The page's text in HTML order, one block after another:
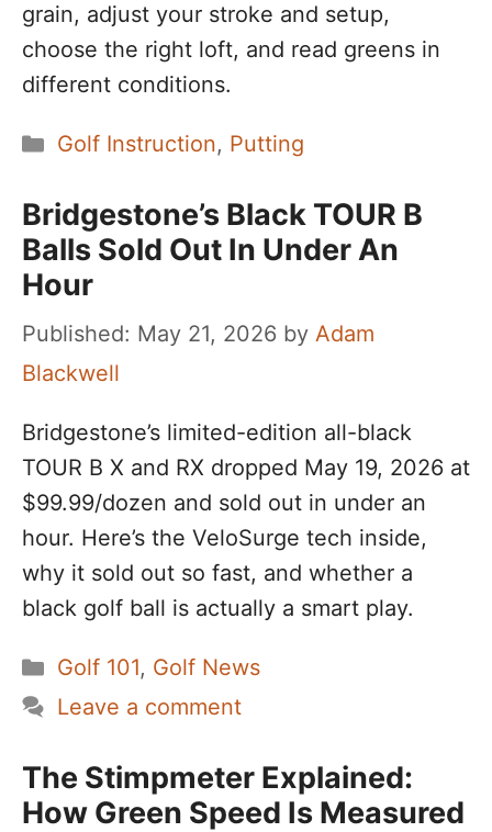
grain, adjust your stroke and setup,
choose the right loft, and read greens in
different conditions.
Categories
Golf Instruction, Putting
Bridgestone’s Black TOUR B
Balls Sold Out In Under An
Hour
May 21, 2026 by Adam
Blackwell
Bridgestone’s limited-edition all-black
TOUR B X and RX dropped May 19, 2026 at
$99.99/dozen and sold out in under an
hour. Here’s the VeloSurge tech inside,
why it sold out so fast, and whether a
black golf ball is actually a smart play.
Categories
Golf 101, Golf News
Leave a comment
The Stimpmeter Explained:
How Green Speed Is Measured